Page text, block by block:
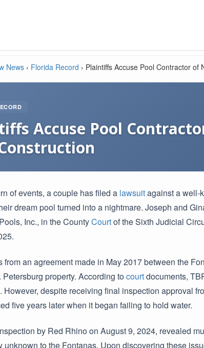
News › Florida Record › Plaintiffs Accuse Pool Contractor of
Accuse Pool
of events, a couple has filed a lawsuitagainst a well-
dream pool turned into a nightmare. Joseph and
Inc., in the CountyCourtof the Sixth Judicial
from an agreement made in May 2017 between the
Petersburg property. According tocourtdocuments,
However, despite receiving final inspection approval
five years later when it began failing to hold water.
by Red Rhino on August 9, 2024, revealed
unknown to the Fontanas. Upon discovering these